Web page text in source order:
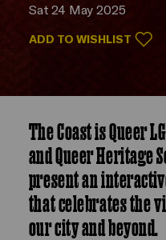
Sat 24 May 2025
ADD TO WISHLIST
The Coast is Queer
and Queer Heritage
present an
that celebrates the
our city and beyond.